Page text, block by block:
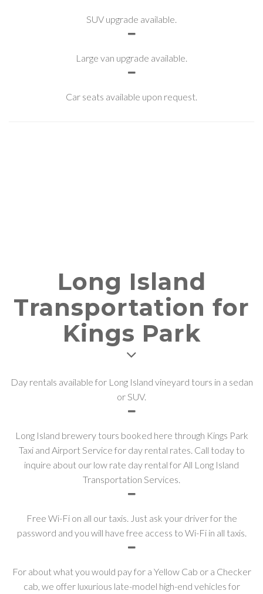
SUV upgrade available.
Large van upgrade available.
Car seats available upon request.
Long Island
Transportation for
Kings Park
Day rentals available for Long Island vineyard tours in a sedan
or SUV.
Long Island brewery tours booked here through Kings Park
Taxi and Airport Service for day rental rates. Call today to
inquire about our low rate day rental for All Long Island
Transportation Services.
Free Wi-Fi on all our taxis. Just ask your driver for the
password and you will have free access to Wi-Fi in all taxis.
For about what you would pay for a Yellow Cab or a Checker
cab, we offer luxurious late-model high-end vehicles for